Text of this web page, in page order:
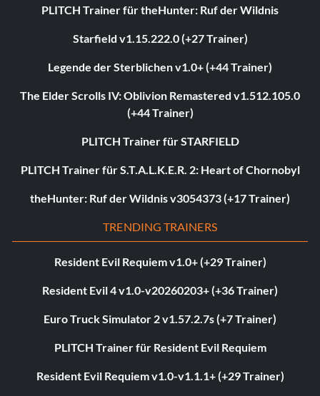
PLITCH Trainer für theHunter: Ruf der Wildnis
Starfield v1.15.222.0 (+27 Trainer)
Legende der Sterblichen v1.0+ (+44 Trainer)
The Elder Scrolls IV: Oblivion Remastered v1.512.105.0
(+44 Trainer)
PLITCH Trainer für STARFIELD
PLITCH Trainer für S.T.A.L.K.E.R. 2: Heart of Chornobyl
theHunter: Ruf der Wildnis v3054373 (+17 Trainer)
TRENDING TRAINERS
Resident Evil Requiem v1.0+ (+29 Trainer)
Resident Evil 4 v1.0-v20260203+ (+36 Trainer)
Euro Truck Simulator 2 v1.57.2.7s (+7 Trainer)
PLITCH Trainer für Resident Evil Requiem
Resident Evil Requiem v1.0-v1.1.1+ (+29 Trainer)